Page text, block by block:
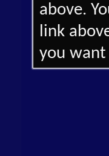
above.
link
you